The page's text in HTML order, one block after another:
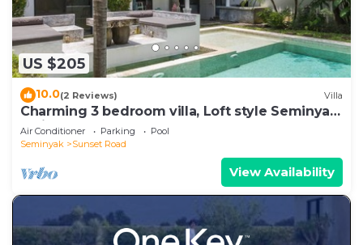
US $205
10.0(2 Reviews) Villa
Charming 3 bedroom villa, Loft style Seminyak,
Bali
Air Conditioner Parking
Pool
Seminyak
Sunset Road
View Availability